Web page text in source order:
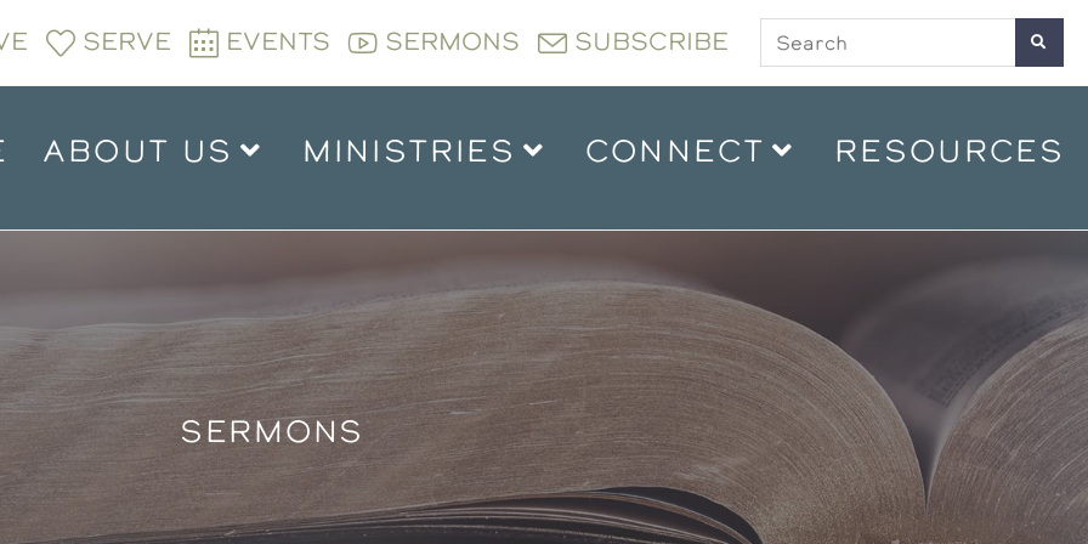
SERVE EVENTS SERMONS SUBSCRIBE
ABOUT US MINISTRIES CONNECT RESOURCES
SERMONS